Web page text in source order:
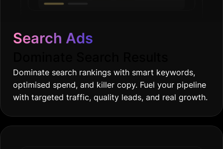
Search Ads
Dominate search rankings with smart keywords,
optimised spend, and killer copy. Fuel your pipeline
with targeted traffic, quality leads, and real growth.